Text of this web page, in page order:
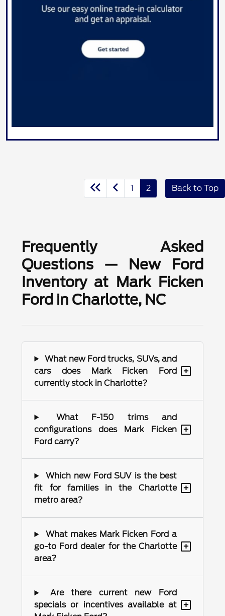
1 2 Back to Top
Frequently Asked
Questions — New Ford
Inventory at Mark Ficken
Ford in Charlotte, NC
What new Ford trucks, SUVs, and
cars does Mark Ficken Ford
currently stock in Charlotte?
+
What F-150 trims and
configurations does Mark Ficken
Ford carry?
+
Which new Ford SUV is the best
fit for families in the Charlotte
metro area?
+
What makes Mark Ficken Ford a
go-to Ford dealer for the Charlotte
area?
+
Are there current new Ford
specials or incentives available at
+